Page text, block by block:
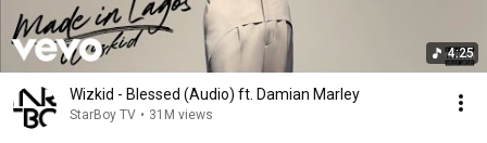
4:25
Wizkid - Blessed (Audio) ft. Damian Marley
StarBoy TV • 31M views